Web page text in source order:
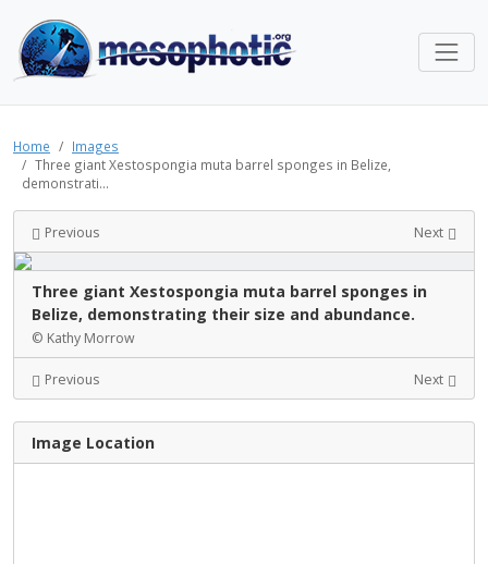
Home
Images
Three giant Xestospongia muta barrel sponges in Belize,
demonstrati...
Previous Next
Three giant Xestospongia muta barrel sponges in
Belize, demonstrating their size and abundance.
© Kathy Morrow
Previous Next
Image Location